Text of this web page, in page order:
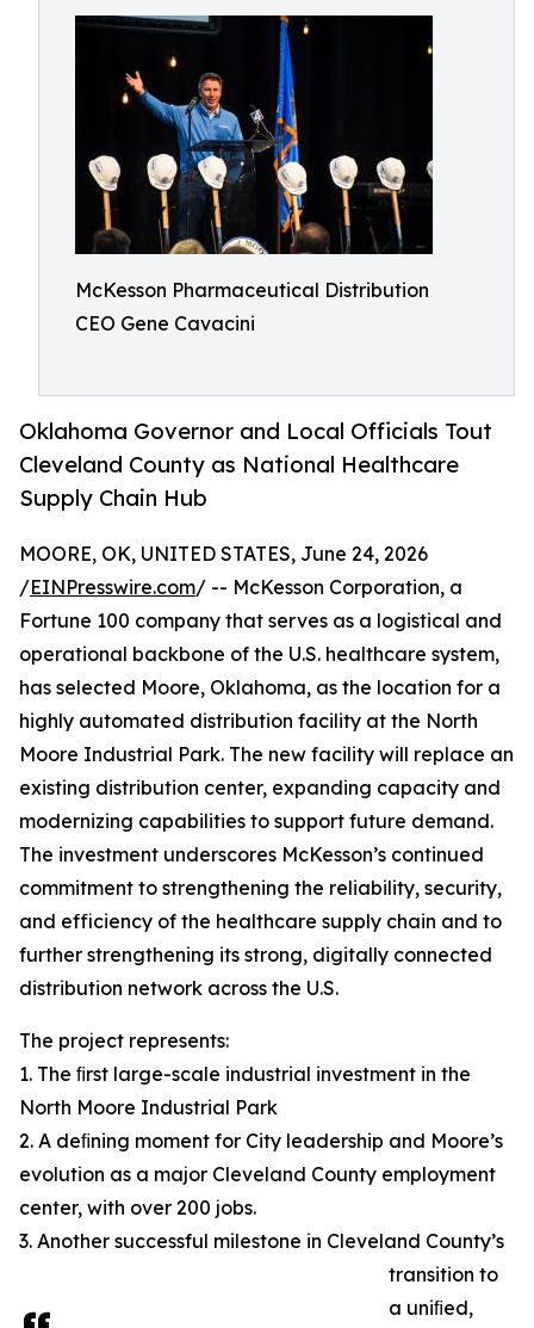
McKesson Pharmaceutical Distribution
CEO Gene Cavacini
Oklahoma Governor and Local Officials Tout
Cleveland County as National Healthcare
Supply Chain Hub
MOORE, OK, UNITED STATES, June 24, 2026
/EINPresswire.com/ -- McKesson Corporation, a
Fortune 100 company that serves as a logistical and
operational backbone of the U.S. healthcare system,
has selected Moore, Oklahoma, as the location for a
highly automated distribution facility at the North
Moore Industrial Park. The new facility will replace an
existing distribution center, expanding capacity and
modernizing capabilities to support future demand.
The investment underscores McKesson’s continued
commitment to strengthening the reliability, security,
and efficiency of the healthcare supply chain and to
further strengthening its strong, digitally connected
distribution network across the U.S.
The project represents:
1. The ﬁrst large-scale industrial investment in the
North Moore Industrial Park
2. A deﬁning moment for City leadership and Moore’s
evolution as a major Cleveland County employment
center, with over 200 jobs.
3. Another successful milestone in Cleveland County’s
transition to
a uniﬁed,